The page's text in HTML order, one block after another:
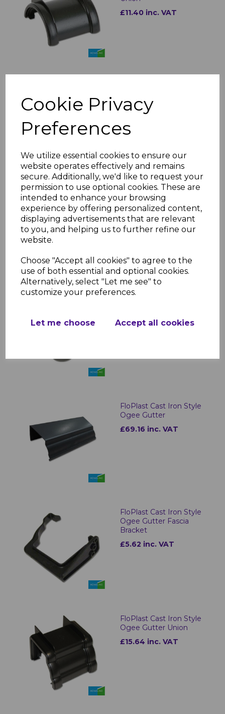
Cookie Privacy
Preferences
We utilize essential cookies to ensure our
website operates effectively and remains
secure. Additionally, we'd like to request your
permission to use optional cookies. These are
intended to enhance your browsing
experience by offering personalized content,
displaying advertisements that are relevant
to you, and helping us to further refine our
website.
Choose "Accept all cookies" to agree to the
use of both essential and optional cookies.
Alternatively, select "Let me see" to
customize your preferences.
Let me choose Accept all cookies
£11.40 inc. VAT
Ends
Floplast Cast Iron Style
Half Round Gutter
Angles
£15.64 inc. VAT
FloPlast Cast Iron Style
Ogee Gutter
£69.16 inc. VAT
FloPlast Cast Iron Style
Ogee Gutter Fascia
Bracket
£5.62 inc. VAT
FloPlast Cast Iron Style
Ogee Gutter Union
£15.64 inc. VAT